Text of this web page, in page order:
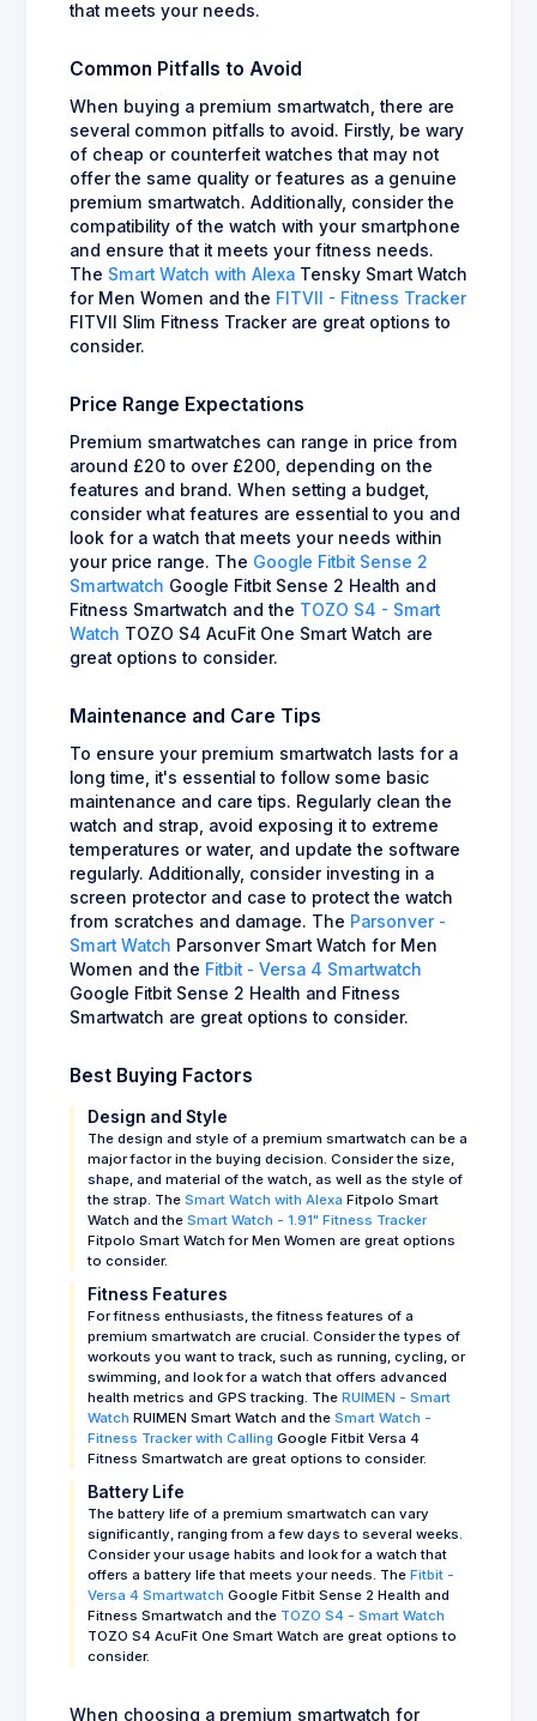
that meets your needs.
Common Pitfalls to Avoid
When buying a premium smartwatch, there are
several common pitfalls to avoid. Firstly, be wary
of cheap or counterfeit watches that may not
offer the same quality or features as a genuine
premium smartwatch. Additionally, consider the
compatibility of the watch with your smartphone
and ensure that it meets your fitness needs.
The Smart Watch with Alexa Tensky Smart Watch
for Men Women and the FITVII - Fitness Tracker
FITVII Slim Fitness Tracker are great options to
consider.
Price Range Expectations
Premium smartwatches can range in price from
around £20 to over £200, depending on the
features and brand. When setting a budget,
consider what features are essential to you and
look for a watch that meets your needs within
your price range. The Google Fitbit Sense 2
Smartwatch Google Fitbit Sense 2 Health and
Fitness Smartwatch and the TOZO S4 - Smart
Watch TOZO S4 AcuFit One Smart Watch are
great options to consider.
Maintenance and Care Tips
To ensure your premium smartwatch lasts for a
long time, it's essential to follow some basic
maintenance and care tips. Regularly clean the
watch and strap, avoid exposing it to extreme
temperatures or water, and update the software
regularly. Additionally, consider investing in a
screen protector and case to protect the watch
from scratches and damage. The Parsonver -
Smart Watch Parsonver Smart Watch for Men
Women and the Fitbit - Versa 4 Smartwatch
Google Fitbit Sense 2 Health and Fitness
Smartwatch are great options to consider.
Best Buying Factors
Design and Style
The design and style of a premium smartwatch can be a
major factor in the buying decision. Consider the size,
shape, and material of the watch, as well as the style of
the strap. The Smart Watch with Alexa Fitpolo Smart
Watch and the Smart Watch - 1.91" Fitness Tracker
Fitpolo Smart Watch for Men Women are great options
to consider.
Fitness Features
For fitness enthusiasts, the fitness features of a
premium smartwatch are crucial. Consider the types of
workouts you want to track, such as running, cycling, or
swimming, and look for a watch that offers advanced
health metrics and GPS tracking. The RUIMEN - Smart
Watch RUIMEN Smart Watch and the Smart Watch -
Fitness Tracker with Calling Google Fitbit Versa 4
Fitness Smartwatch are great options to consider.
Battery Life
The battery life of a premium smartwatch can vary
significantly, ranging from a few days to several weeks.
Consider your usage habits and look for a watch that
offers a battery life that meets your needs. The Fitbit -
Versa 4 Smartwatch Google Fitbit Sense 2 Health and
Fitness Smartwatch and the TOZO S4 - Smart Watch
TOZO S4 AcuFit One Smart Watch are great options to
consider.
When choosing a premium smartwatch for